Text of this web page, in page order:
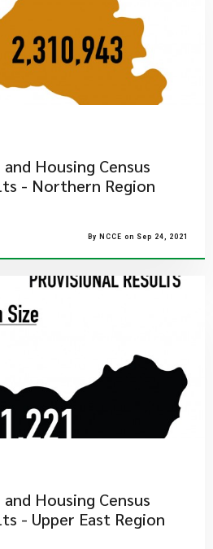
Housing Census
- Northern Region
By NCCE on Sep 24, 2021
Housing Census
- Upper East Region